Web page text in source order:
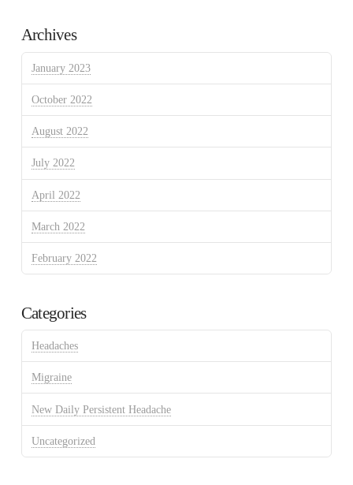
Archives
January 2023
October 2022
August 2022
July 2022
April 2022
March 2022
February 2022
Categories
Headaches
Migraine
New Daily Persistent Headache
Uncategorized